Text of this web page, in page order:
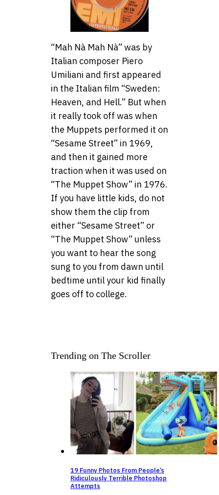
“Mah Nà Mah Nà” was by
Italian composer Piero
Umiliani and first appeared
in the Italian film “Sweden:
Heaven, and Hell.” But when
it really took off was when
the Muppets performed it on
“Sesame Street” in 1969,
and then it gained more
traction when it was used on
“The Muppet Show” in 1976.
If you have little kids, do not
show them the clip from
either “Sesame Street” or
“The Muppet Show” unless
you want to hear the song
sung to you from dawn until
bedtime until your kid finally
goes off to college.
Trending on The Scroller
19 Funny Photos From People’s
Ridiculously Terrible Photoshop
Attempts